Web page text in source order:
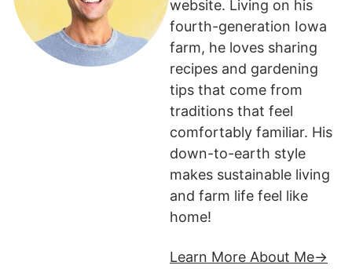
website. Living on his
fourth-generation Iowa
farm, he loves sharing
recipes and gardening
tips that come from
traditions that feel
comfortably familiar. His
down-to-earth style
makes sustainable living
and farm life feel like
home!
Learn More About Me